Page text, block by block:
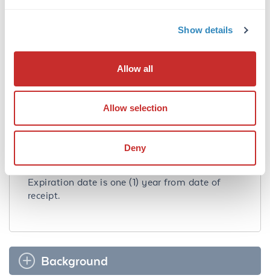
Show details
Allow all
Allow selection
Deny
Store vial at 2 - 8 ° C prior to opening. Aliquot
contents and freeze at -20° C or below for
thawing. Centrifuge product if not completely
clear after standing at room temperature.
Expiration:
Expiration date is one (1) year from date of
receipt.
Background